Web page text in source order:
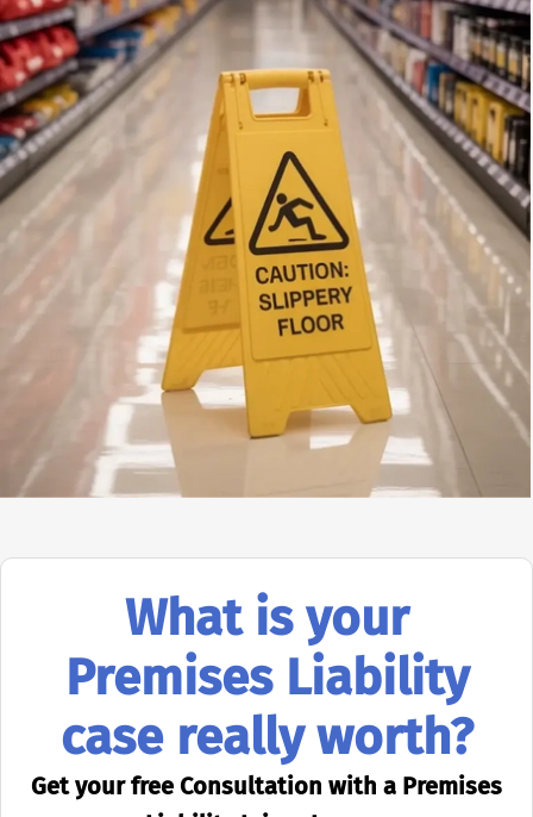
What is your
Premises Liability
case really worth?
Get your free Consultation with a Premises